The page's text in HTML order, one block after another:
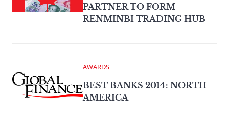
PARTNER TO FORM
RENMINBI TRADING HUB
AWARDS
BEST BANKS 2014: NORTH
AMERICA